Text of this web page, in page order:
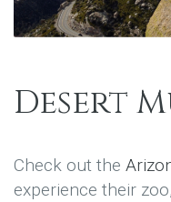
Desert
Check out the
experience their